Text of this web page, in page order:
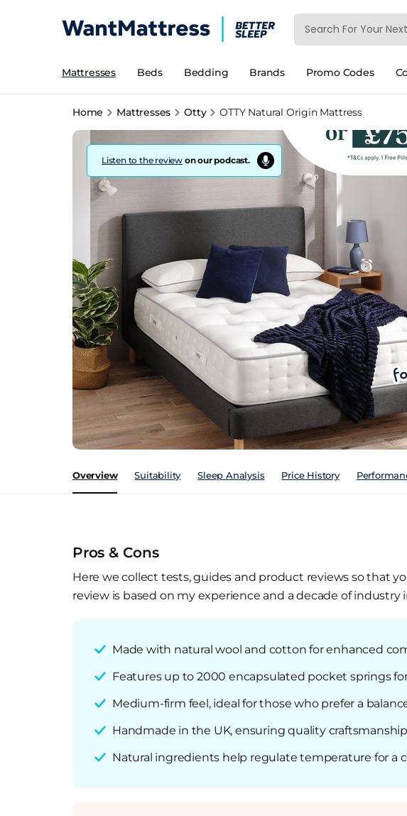
Mattresses Beds Bedding Brands Promo Codes
Home Mattresses Otty OTTY Natural Origin Mattress
Listen to the review on our podcast.
Overview Suitability Sleep Analysis Price History
Pros & Cons
Here we collect tests, guides and product reviews so that
review is based on my experience and a decade of industry
Made with natural wool and cotton for enhanced
Features up to 2000 encapsulated pocket springs
Medium-firm feel, ideal for those who prefer a
Handmade in the UK, ensuring quality
Natural ingredients help regulate temperature for a